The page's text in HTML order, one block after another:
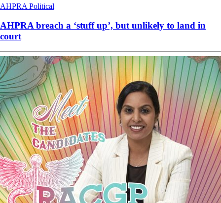
AHPRA Political
AHPRA breach a ‘stuff up’, but unlikely to land in
court